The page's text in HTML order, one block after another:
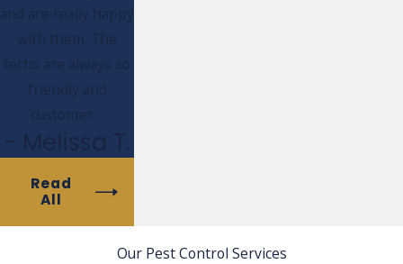
and are really happy
techs are always so
friendly and
- Melissa T.
Read
All
Our Pest Control Services